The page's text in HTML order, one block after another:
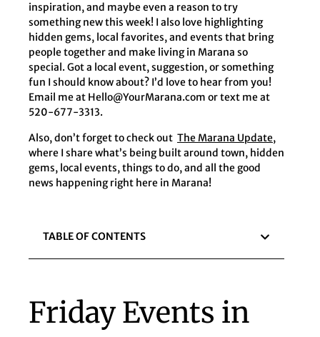
inspiration, and maybe even a reason to try
something new this week! I also love highlighting
hidden gems, local favorites, and events that bring
people together and make living in Marana so
special. Got a local event, suggestion, or something
fun I should know about? I’d love to hear from you!
Email me at Hello@YourMarana.com or text me at
520-677-3313.
Also, don’t forget to check out The Marana Update,
where I share what’s being built around town, hidden
gems, local events, things to do, and all the good
news happening right here in Marana!
TABLE OF CONTENTS
Friday Events in